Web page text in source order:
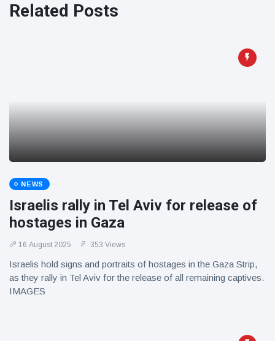
celebrate birth
Related Posts
NEWS
Israelis rally in Tel Aviv for release of
hostages in Gaza
16 August 2025 353 Views
Israelis hold signs and portraits of hostages in the Gaza Strip,
as they rally in Tel Aviv for the release of all remaining captives.
IMAGES